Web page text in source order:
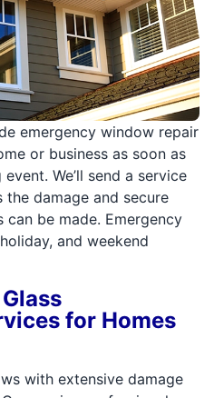
emergency window repair
or business as soon as
We’ll send a service
damage and secure
be made. Emergency
and weekend
for Homes
with extensive damage